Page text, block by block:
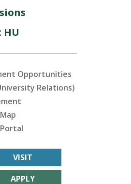
Opportunities
Relations)
VISIT
APPLY